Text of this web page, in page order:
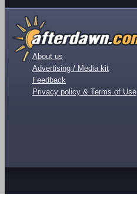
About us
Advertising / Media kit
Feedback
Privacy policy & Terms of Use